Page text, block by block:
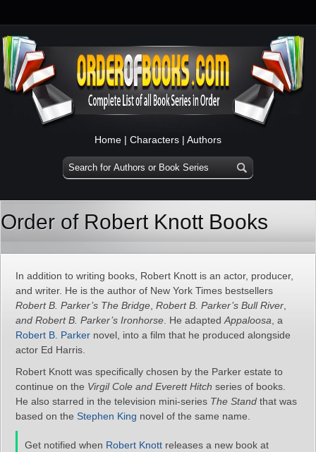
Home | Characters | Authors
Order of Robert Knott Books
In addition to writing books, Robert Knott is an actor, producer,
and writer. He is the author of New York Times bestsellers
Robert B. Parker’s The Bridge Robert B. Parker’s Bull River
and Robert B. Parker’s Ironhorse . He adapted Appaloosa , a
Robert B. Parker novel, into a film that he produced alongside
actor Ed Harris.
Robert Knott was specifically chosen by the Parker estate to
continue on the Virgil Cole and Everett Hitch series of books.
He also starred in the television mini-series The Stand that was
based on the Stephen King novel of the same name.
Get notified when Robert Knott releases a new book at